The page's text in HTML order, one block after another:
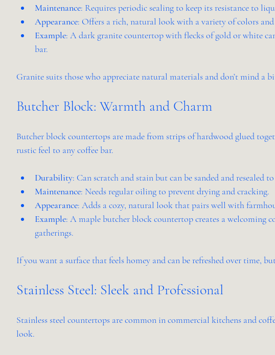
Maintenance: Requires periodic sealing to keep its resistance to
Appearance: Offers a rich, natural look with a variety of colors and
Example: A dark granite countertop with flecks of gold or white
bar.
Granite suits those who appreciate natural materials and don’t mind a
Butcher Block: Warmth and Charm
Butcher block countertops are made from strips of hardwood glued
rustic feel to any coffee bar.
Durability: Can scratch and stain but can be sanded and resealed
Maintenance: Needs regular oiling to prevent drying and cracking.
Appearance: Adds a cozy, natural look that pairs well with
Example: A maple butcher block countertop creates a welcoming
gatherings.
If you want a surface that feels homey and can be refreshed over time,
Stainless Steel: Sleek and Professional
Stainless steel countertops are common in commercial kitchens and
look.